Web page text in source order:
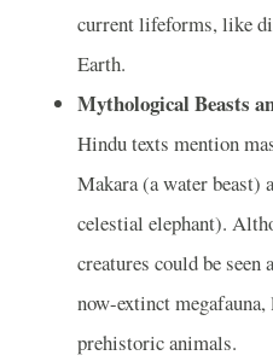
current lifeforms, like
Earth.
Mythological Beasts
Hindu texts mention
Makara (a water beast)
celestial elephant).
creatures could be
now-extinct
prehistoric animals.